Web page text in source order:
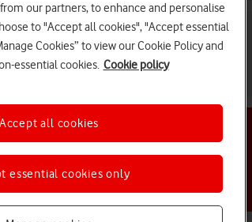
a help topic
our partners, to enhance and personalise
to "Accept all cookies", "Accept essential
Cookies” to view our Cookie Policy and
essential cookies. Cookie policy
essential cookies only
Accept all cookies